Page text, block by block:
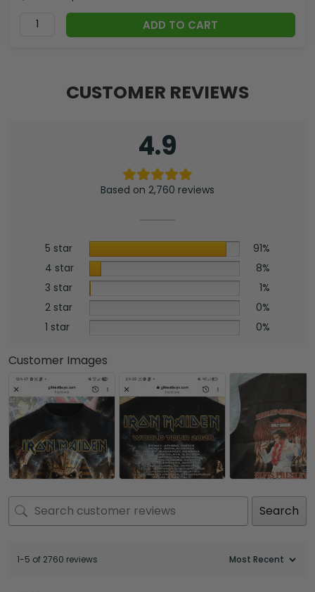
ADD TO CART
CUSTOMER REVIEWS
4.9
Based on 2,760 reviews
5 star
91%
4 star
8%
3 star
1%
2 star
0%
1 star
0%
Customer Images
Search
1-5 of 2760 reviews